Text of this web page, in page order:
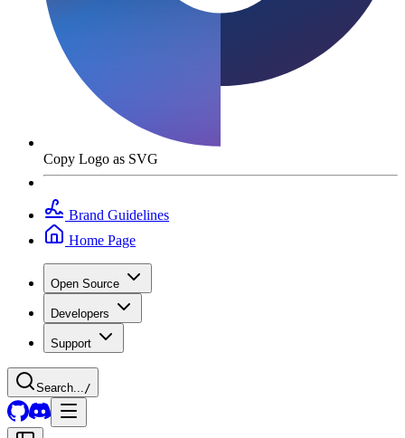
Copy Logo as SVG
Brand Guidelines
Home Page
Open Source
Developers
Support
Search... /